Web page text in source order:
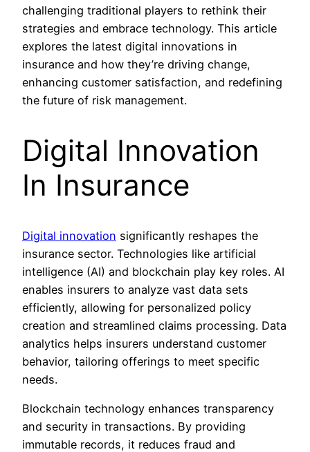
challenging traditional players to rethink their
strategies and embrace technology. This article
explores the latest digital innovations in
insurance and how they’re driving change,
enhancing customer satisfaction, and redefining
the future of risk management.
Digital Innovation
In Insurance
Digital innovation significantly reshapes the
insurance sector. Technologies like artificial
intelligence (AI) and blockchain play key roles. AI
enables insurers to analyze vast data sets
efficiently, allowing for personalized policy
creation and streamlined claims processing. Data
analytics helps insurers understand customer
behavior, tailoring offerings to meet specific
needs.
Blockchain technology enhances transparency
and security in transactions. By providing
immutable records, it reduces fraud and